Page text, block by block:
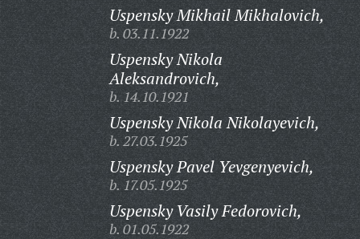
Uspensky Mikhail Mikhalovich,
b. 03.11.1922
Uspensky Nikola
Aleksandrovich,
b. 14.10.1921
Uspensky Nikola Nikolayevich,
b. 27.03.1925
Uspensky Pavel Yevgenyevich,
b. 17.05.1925
Uspensky Vasily Fedorovich,
b. 01.05.1922